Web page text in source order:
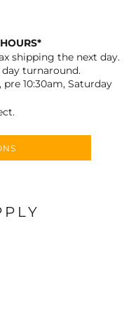
shipping the next day.
turnaround.
10:30am, Saturday